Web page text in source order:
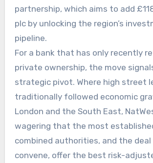
partnership, which aims to add
plc by unlocking the region’s
pipeline.
For a bank that has only recently
private ownership, the move
strategic pivot. Where high street
traditionally followed economic
London and the South East,
wagering that the most
combined authorities, and the
convene, offer the best risk-